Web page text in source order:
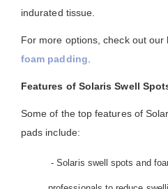
indurated tissue.
For more options, check out our
foam padding
Features of Solaris Swell
Some of the top features of
pads include:
- Solaris swell spots and